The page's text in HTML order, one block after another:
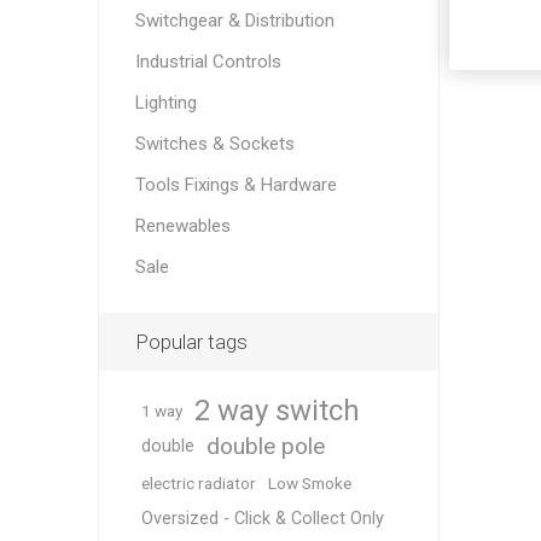
Switchgear & Distribution
Industrial Controls
Lighting
Switches & Sockets
Tools Fixings & Hardware
Renewables
Sale
Popular tags
1 way 2 way switch
double double pole
electric radiator Low Smoke
Oversized - Click & Collect Only